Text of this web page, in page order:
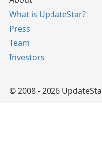
What is UpdateStar?
Press
Team
Investors
© 2008 - 2026